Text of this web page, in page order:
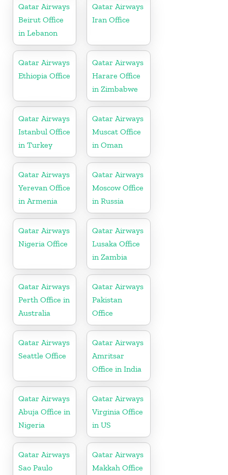
Qatar Airways
Beirut Office
in Lebanon
Qatar Airways
Iran Office
Qatar Airways
Ethiopia Office
Qatar Airways
Harare Office
in Zimbabwe
Qatar Airways
Istanbul Office
in Turkey
Qatar Airways
Muscat Office
in Oman
Qatar Airways
Yerevan Office
in Armenia
Qatar Airways
Moscow Office
in Russia
Qatar Airways
Nigeria Office
Qatar Airways
Lusaka Office
in Zambia
Qatar Airways
Perth Office in
Australia
Qatar Airways
Pakistan
Office
Qatar Airways
Seattle Office
Qatar Airways
Amritsar
Office in India
Qatar Airways
Abuja Office in
Nigeria
Qatar Airways
Virginia Office
in US
Qatar Airways
Sao Paulo
Qatar Airways
Makkah Office